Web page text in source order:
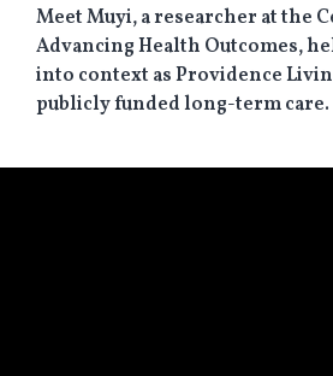
Meet Muyi, a researcher at the
Advancing Health Outcomes,
into context as Providence
publicly funded long-term care.